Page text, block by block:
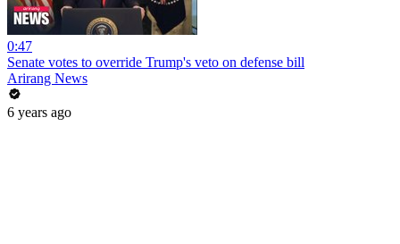
0:47
Senate votes to override Trump's veto on defense bill
Arirang News
6 years ago